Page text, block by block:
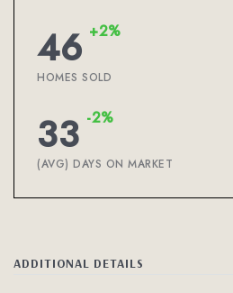
46 +2%
HOMES SOLD
33 -2%
(AVG) DAYS ON MARKET
ADDITIONAL DETAILS